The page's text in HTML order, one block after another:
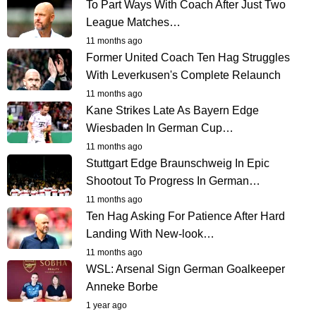
To Part Ways With Coach After Just Two
League Matches…
11 months ago
Former United Coach Ten Hag Struggles
With Leverkusen's Complete Relaunch
11 months ago
Kane Strikes Late As Bayern Edge
Wiesbaden In German Cup…
11 months ago
Stuttgart Edge Braunschweig In Epic
Shootout To Progress In German…
11 months ago
Ten Hag Asking For Patience After Hard
Landing With New-look…
11 months ago
WSL: Arsenal Sign German Goalkeeper
Anneke Borbe
1 year ago